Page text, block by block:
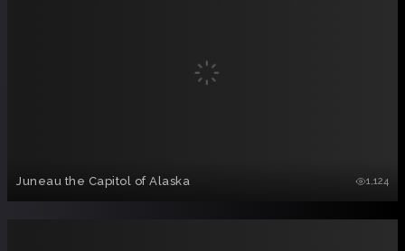
Juneau the Capitol of Alaska 1,124